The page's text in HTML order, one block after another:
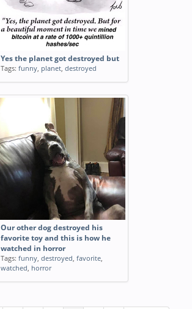
Yes the planet got destroyed but
Tags: funny, planet, destroyed
Our other dog destroyed his
favorite toy and this is how he
watched in horror
Tags: funny, destroyed, favorite,
watched, horror